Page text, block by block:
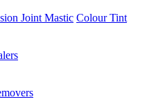
Joint Mastic Colour Tint